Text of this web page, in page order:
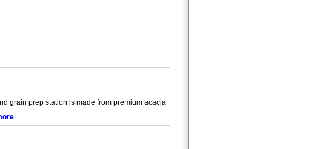
grain prep station is made from premium acacia